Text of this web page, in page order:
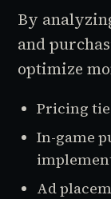
By
and
optimize
Pricing
In-game
Ad